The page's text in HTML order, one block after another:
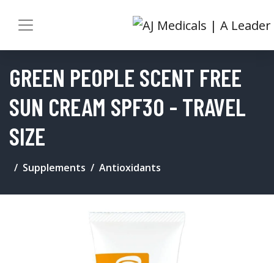
GREEN PEOPLE SCENT FREE
SUN CREAM SPF30 - TRAVEL
SIZE
Supplements Antioxidants